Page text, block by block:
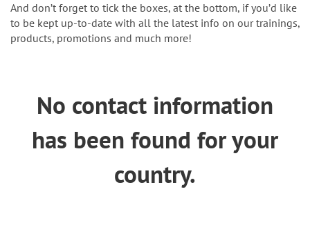
And don’t forget to tick the boxes, at the bottom, if you’d like
to be kept up-to-date with all the latest info on our trainings,
products, promotions and much more!
No contact information
has been found for your
country.